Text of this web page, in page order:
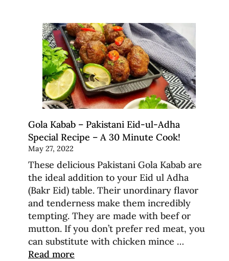
Gola Kabab – Pakistani Eid-ul-Adha
Special Recipe – A 30 Minute Cook!
May 27, 2022
These delicious Pakistani Gola Kabab are
the ideal addition to your Eid ul Adha
(Bakr Eid) table. Their unordinary flavor
and tenderness make them incredibly
tempting. They are made with beef or
mutton. If you don’t prefer red meat, you
can substitute with chicken mince …
Read more